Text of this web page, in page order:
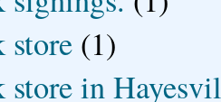
store (1)
store in